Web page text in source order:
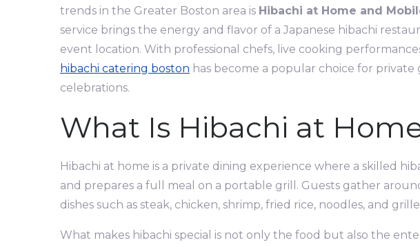
trends in the Greater Boston area is Hibachi at Home and
service brings the energy and flavor of a Japanese hibachi
event location. With professional chefs, live cooking
hibachi catering boston has become a popular choice for private
celebrations.
What Is Hibachi at
Hibachi at home is a private dining experience where a skilled
and prepares a full meal on a portable grill. Guests gather
dishes such as steak, chicken, shrimp, fried rice, noodles, and
What makes hibachi special is not only the food but also the